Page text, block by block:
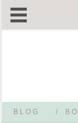
BLOG /